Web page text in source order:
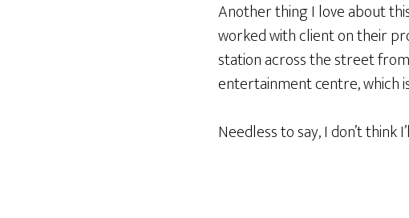
Another thing I love about
worked with client on their
station across the street
entertainment centre, which
Needless to say, I don’t think